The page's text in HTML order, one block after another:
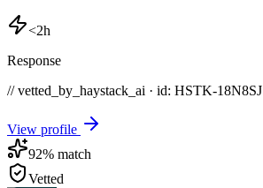
<2h
Response
// vetted_by_haystack_ai · id: HSTK-18N8SJ
View profile
92% match
Vetted